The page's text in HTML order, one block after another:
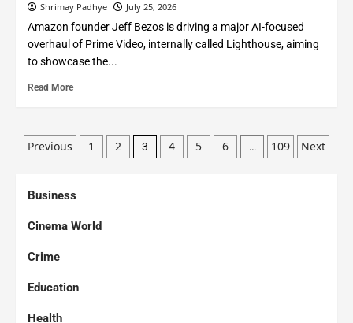
Shrimay Padhye July 25, 2026
Amazon founder Jeff Bezos is driving a major AI-focused
overhaul of Prime Video, internally called Lighthouse, aiming
to showcase the...
Read More
Previous 1 2 3 4 5 6 … 109 Next
Business
Cinema World
Crime
Education
Health